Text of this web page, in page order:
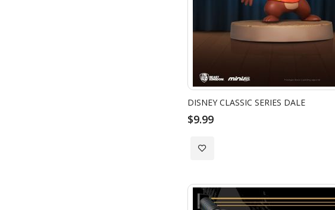
DISNEY CLASSIC SERIES DALE
$9.99
Add
Wish